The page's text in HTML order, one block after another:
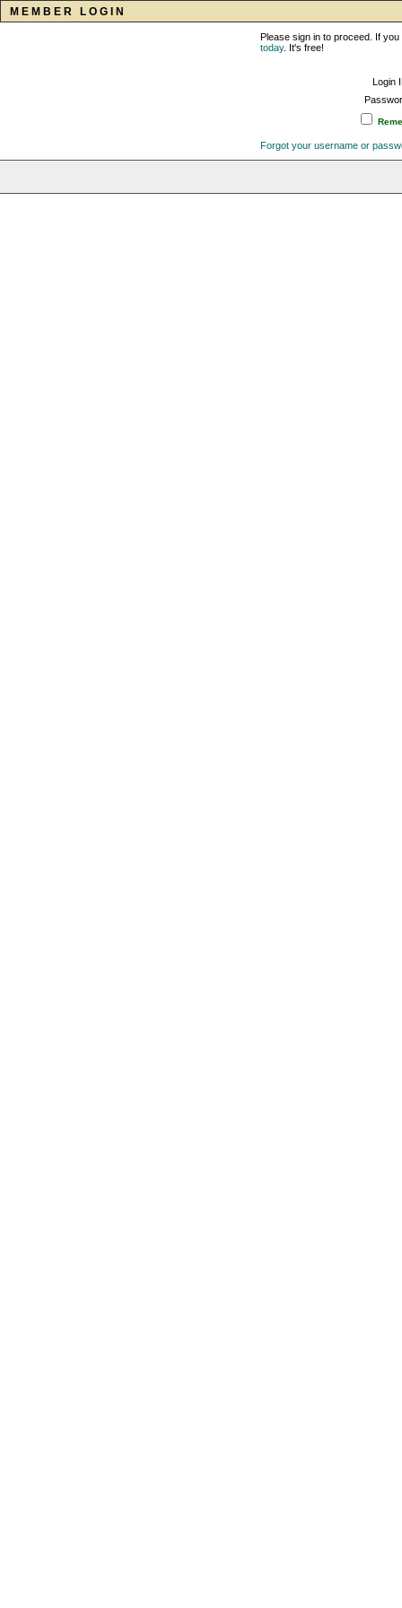
MEMBER LOGIN
Please sign in to proceed. If
today. It's free!
Login
Forgot your username or